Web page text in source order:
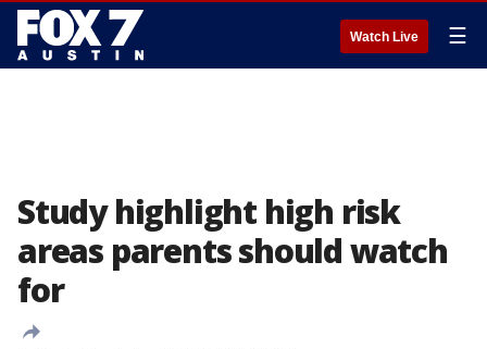
Watch Live ☰
Study highlight high risk
areas parents should watch
for